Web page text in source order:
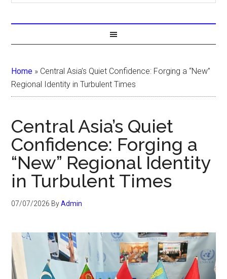
Home » Central Asia’s Quiet Confidence: Forging a “New”
Regional Identity in Turbulent Times
Central Asia’s Quiet
Confidence: Forging a
“New” Regional Identity
in Turbulent Times
07/07/2026 ByAdmin